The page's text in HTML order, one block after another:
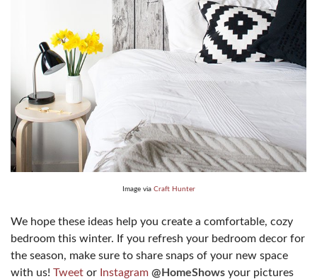
Image via Craft Hunter
We hope these ideas help you create a comfortable, cozy
bedroom this winter. If you refresh your bedroom decor for
the season, make sure to share snaps of your new space
with us! Tweet or Instagram @HomeShows your pictures